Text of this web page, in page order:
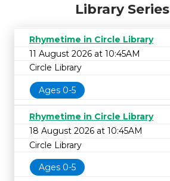
Library Series
Rhymetime in Circle Library
11 August 2026 at 10:45AM
Circle Library
Ages 0-5
Rhymetime in Circle Library
18 August 2026 at 10:45AM
Circle Library
Ages 0-5